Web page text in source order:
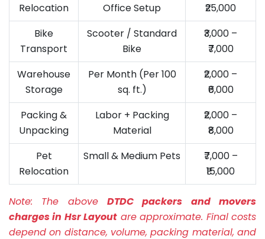
Relocation
Office Setup
₹25,000
Bike
Transport
Scooter / Standard
Bike
₹3,000 –
₹7,000
Warehouse
Storage
Per Month (Per 100
sq. ft.)
₹2,000 –
₹6,000
Packing &
Unpacking
Labor + Packing
Material
₹2,000 –
₹8,000
Pet
Relocation
Small & Medium Pets
₹7,000 –
₹15,000
Note: The above DTDC packers and movers
charges in Hsr Layout are approximate. Final costs
depend on distance, volume, packing material, and